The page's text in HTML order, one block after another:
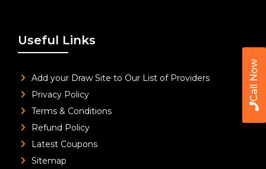
Call Now
Useful Links
Add your Draw Site to Our List of Providers
Privacy Policy
Terms & Conditions
Refund Policy
Latest Coupons
Sitemap